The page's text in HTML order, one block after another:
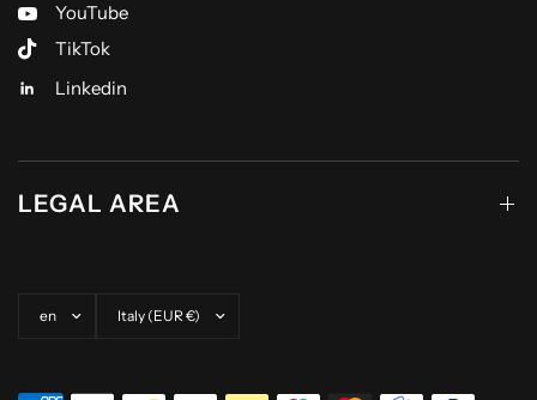
YouTube
TikTok
Linkedin
LEGAL AREA